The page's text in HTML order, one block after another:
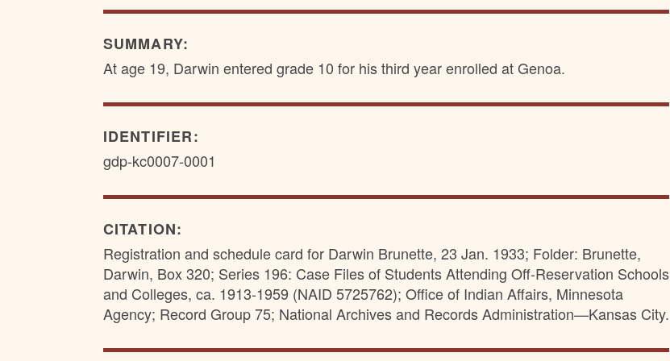
SUMMARY:
At age 19, Darwin entered grade 10 for his third year enrolled at Genoa.
IDENTIFIER:
gdp-kc0007-0001
CITATION:
Registration and schedule card for Darwin Brunette, 23 Jan. 1933; Folder: Brunette,
Darwin, Box 320; Series 196: Case Files of Students Attending Off-Reservation Schools
and Colleges, ca. 1913-1959 (NAID 5725762); Office of Indian Affairs, Minnesota
Agency; Record Group 75; National Archives and Records Administration—Kansas City.